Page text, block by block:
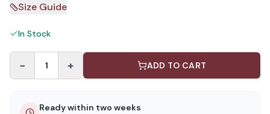
Size Guide
In Stock
− 1 + ADD TO CART
Ready within two weeks